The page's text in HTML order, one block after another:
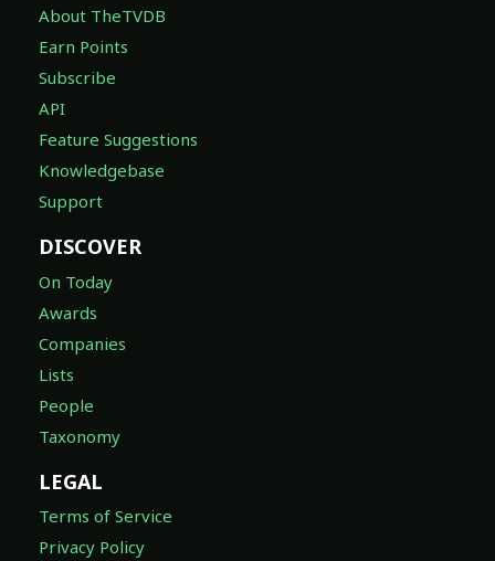
About TheTVDB
Earn Points
Subscribe
API
Feature Suggestions
Knowledgebase
Support
DISCOVER
On Today
Awards
Companies
Lists
People
Taxonomy
LEGAL
Terms of Service
Privacy Policy